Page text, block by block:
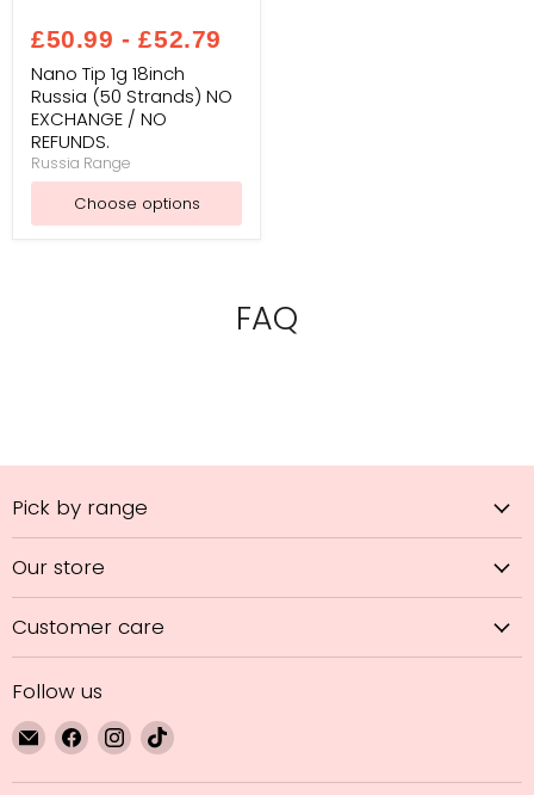
Russia
(50
Strands)
NO
EXCHANGE
/
NO
REFUNDS.
£50.99 -£52.79
Nano Tip 1g 18inch
Russia (50 Strands) NO
EXCHANGE / NO
REFUNDS.
Russia Range
Choose options
FAQ
Pick by range
Our store
Customer care
Follow us
Email
GL
Hair
Find
us
on
Find
us
on
Find
on